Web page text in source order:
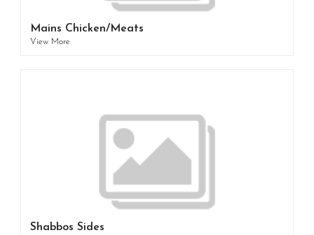
Mains Chicken/Meats
View More
Shabbos Sides